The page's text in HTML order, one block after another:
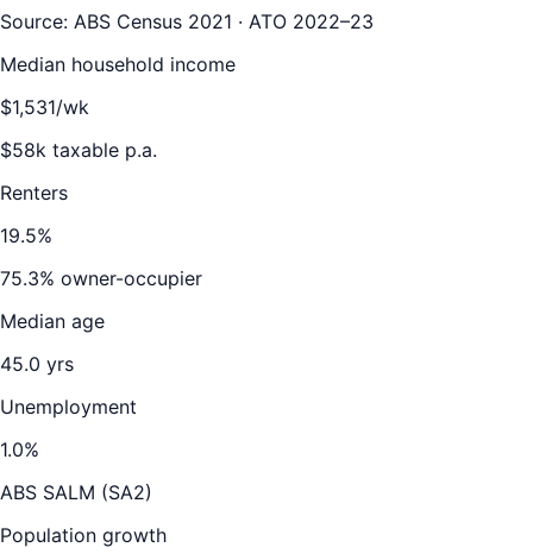
Source: ABS Census 2021 · ATO 2022–23
Median household income
$1,531/wk
$58k taxable p.a.
Renters
19.5%
75.3% owner-occupier
Median age
45.0 yrs
Unemployment
1.0%
ABS SALM (SA2)
Population growth